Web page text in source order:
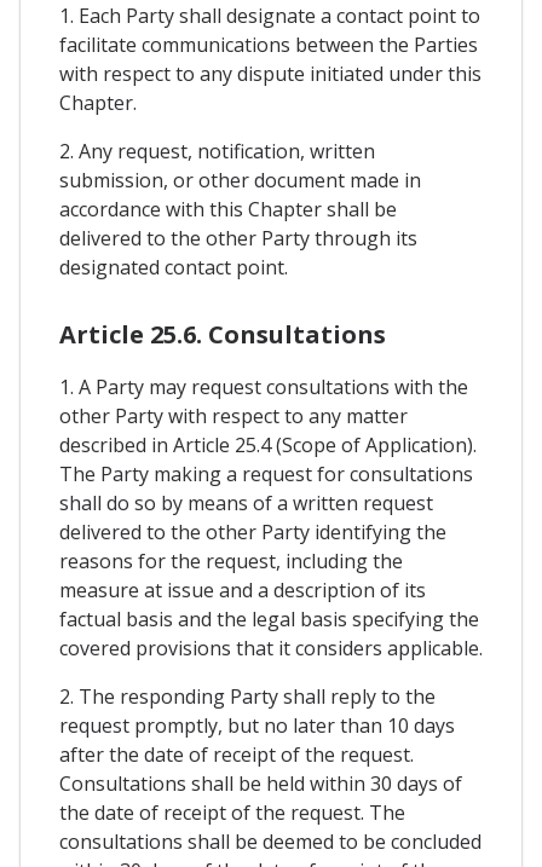
1. Each Party shall designate a contact point to
facilitate communications between the Parties
with respect to any dispute initiated under this
Chapter.
2. Any request, notification, written
submission, or other document made in
accordance with this Chapter shall be
delivered to the other Party through its
designated contact point.
Article 25.6. Consultations
1. A Party may request consultations with the
other Party with respect to any matter
described in Article 25.4 (Scope of Application).
The Party making a request for consultations
shall do so by means of a written request
delivered to the other Party identifying the
reasons for the request, including the
measure at issue and a description of its
factual basis and the legal basis specifying the
covered provisions that it considers applicable.
2. The responding Party shall reply to the
request promptly, but no later than 10 days
after the date of receipt of the request.
Consultations shall be held within 30 days of
the date of receipt of the request. The
consultations shall be deemed to be concluded